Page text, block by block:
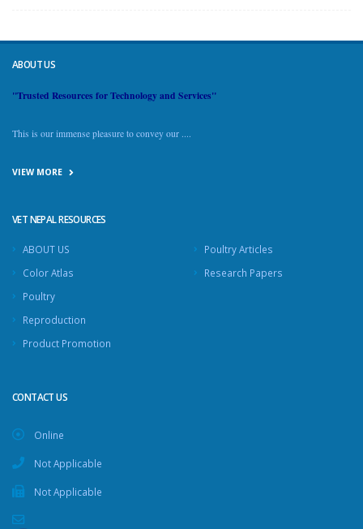
ABOUT US
"Trusted Resources for Technology and Services"
This is our immense pleasure to convey our ....
VIEW MORE
VET NEPAL RESOURCES
ABOUT US
Color Atlas
Poultry
Reproduction
Product Promotion
Poultry Articles
Research Papers
CONTACT US
Online
Not Applicable
Not Applicable